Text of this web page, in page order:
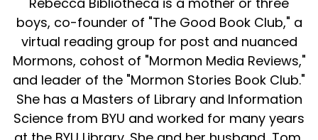
boys, co-founder of "The Good Book Club," a
virtual reading group for post and nuanced
Mormons, cohost of "Mormon Media Reviews,"
and leader of the "Mormon Stories Book Club."
She has a Masters of Library and Information
Science from BYU and worked for many years